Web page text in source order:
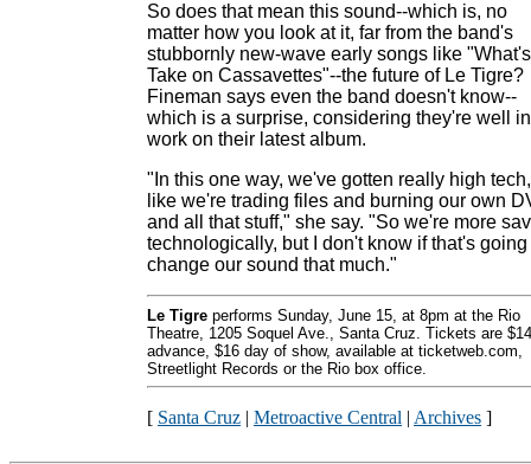
So does that mean this sound--which is, no
matter how you look at it, far from the band's
stubbornly new-wave early songs like
Take on Cassavettes"--the future of Le Tigre?
Fineman says even the band doesn't know--
which is a surprise, considering they're well
work on their latest album.
"In this one way, we've gotten really high tech,
like we're trading files and burning our own
and all that stuff," she say. "So we're more
technologically, but I don't know if that's going
change our sound that much."
Le Tigre performs Sunday, June 15, at 8pm at the Rio
Theatre, 1205 Soquel Ave., Santa Cruz. Tickets are $14
advance, $16 day of show, available at ticketweb.com,
Streetlight Records or the Rio box office.
[ Santa Cruz | Metroactive Central | Archives ]